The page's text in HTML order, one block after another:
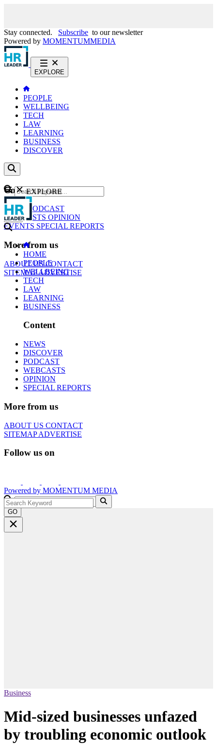
Stay connected. Subscribe to our newsletter
Powered by MOMENTUMMEDIA
EXPLORE
PEOPLE
WELLBEING
TECH
LAW
LEARNING
BUSINESS
DISCOVER
Content
NEWS
PODCAST
WEBCASTS OPINION
EVENTS SPECIAL REPORTS
More from us
ABOUT USCONTACT
SITEMAPADVERTISE
GO
EXPLORE
HOME
PEOPLE
WELLBEING
TECH
LAW
LEARNING
BUSINESS
Content
NEWS
DISCOVER
PODCAST
WEBCASTS
OPINION
SPECIAL REPORTS
More from us
ABOUT US CONTACT
SITEMAPADVERTISE
Follow us on
Powered by MOMENTUM MEDIA
GO
Business
Mid-sized businesses unfazed
by troubling economic outlook